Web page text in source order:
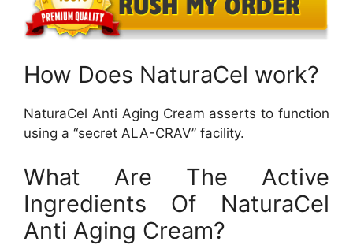
How Does NaturaCel work?
NaturaCel Anti Aging Cream asserts to function
using a “secret ALA-CRAV” facility.
What Are The Active
Ingredients Of NaturaCel
Anti Aging Cream?